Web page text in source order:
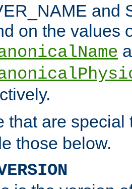
and
on the values
that are
those below.